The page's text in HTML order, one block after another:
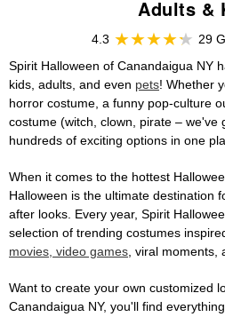
Adults &
4.3
29
Spirit Halloween of Canandaigua NY
kids, adults, and even pets! Whether
horror costume, a funny pop-culture
costume (witch, clown, pirate – we've
hundreds of exciting options in one
When it comes to the hottest
Halloween is the ultimate destination
after looks. Every year, Spirit
selection of trending costumes
movies, video games, viral moments,
Want to create your own customized
Canandaigua NY, you'll find